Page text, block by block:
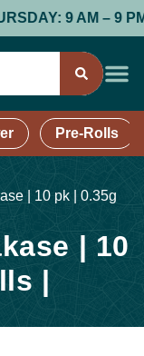
9 AM – 9
Pre-Rolls
| 10 pk | 0.35g
| 10
|